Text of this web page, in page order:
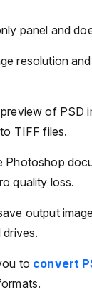
panel and
resolution
of PSD
TIFF files.
Photoshop
quality loss.
output
drives.
to convert